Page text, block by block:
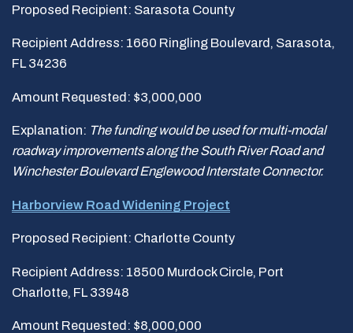
Proposed Recipient: Sarasota County
Recipient Address: 1660 Ringling Boulevard, Sarasota,
FL 34236
Amount Requested: $3,000,000
Explanation: The funding would be used for multi-modal
roadway improvements along the South River Road and
Winchester Boulevard Englewood Interstate Connector.
Harborview Road Widening Project
Proposed Recipient: Charlotte County
Recipient Address: 18500 Murdock Circle, Port
Charlotte, FL 33948
Amount Requested: $8,000,000